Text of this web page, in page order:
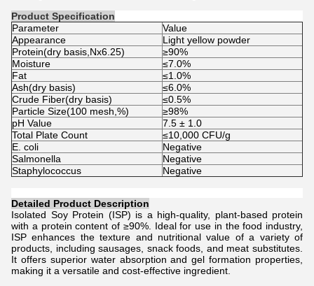
Product Specification
Parameter
Value
Appearance
Light yellow powder
Protein(dry basis,Nx6.25)
≥90%
Moisture
≤7.0%
Fat
≤1.0%
Ash(dry basis)
≤6.0%
Crude Fiber(dry basis)
≤0.5%
Particle Size(100 mesh,%)
≥98%
pH Value
7.5 ± 1.0
Total Plate Count
≤10,000 CFU/g
E. coli
Negative
Salmonella
Negative
Staphylococcus
Negative
Detailed Product Description
Isolated Soy Protein (ISP) is a high-quality, plant-based protein
with a protein content of ≥90%. Ideal for use in the food industry,
ISP enhances the texture and nutritional value of a variety of
products, including sausages, snack foods, and meat substitutes.
It offers superior water absorption and gel formation properties,
making it a versatile and cost-effective ingredient.